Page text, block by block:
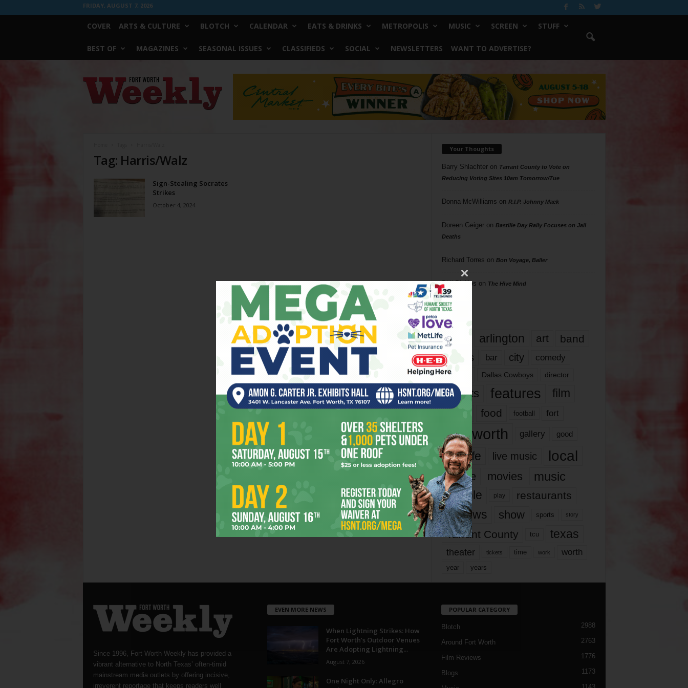
FRIDAY, AUGUST 7, 2026
COVER ARTS & CULTURE BLOTCH CALENDAR EATS & DRINKS METROPOLIS MUSIC SCREEN STUFF
BEST OF MAGAZINES SEASONAL ISSUES CLASSIFIEDS SOCIAL NEWSLETTERS WANT TO ADVERTISE?
Worth
Weekly
Tag: Harris/Walz
Sign-Stealing Socrates
Strikes
October 4, 2024
Your Thoughts
Barry Shlachteron Tarrant County to Vote on
Reducing Voting Sites 10am Tomorrow/Tue
Donna McWilliams on R.I.P. Johnny Mack
Doreen Geigeron Bastille Day Rally Focuses on Jail
Deaths
Richard Torres on Bon Voyage, Baller
Phil Phillips on The Hive Mind
Tags
817 arlington art band
bands bar city comedy
dallas Dallas Cowboys director
events features
film
films
food football fort
fort worth gallery good
it’s life live music local
movie movies music
people play restaurants
reviews show sports story
Tarrant County tcu texas
theater tickets time work worth
year years
Since 1996, Fort Worth Weekly has provided a
vibrant alternative to North Texas’ often-timid
mainstream media outlets by offering incisive,
irreverent reportage that keeps readers well
EVEN MORE NEWS
When Lightning Strikes: How
Fort Worth’s Outdoor Venues
Are Adopting Lightning...
August 7, 2026
One Night Only: Allegro
POPULAR CATEGORY
Blotch 2988
Around Fort Worth 2763
Film Reviews 1776
Blogs 1173